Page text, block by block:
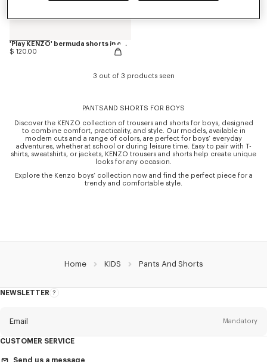
'Play KENZO' bermuda shorts in cotton
$ 120.00
3 out of 3 products seen
PANTSAND SHORTS FOR BOYS
Discover the KENZO collection of trousers and shorts for boys, designed
to combine comfort, practicality, and style. Our models, available in
modern cuts and a range of colors, are perfect for boys’ everyday
adventures, whether at school or during leisure time. Easy to pair with T-
shirts, sweatshirts, or jackets, KENZO trousers and shorts help create unique
looks for any occasion.
Explore the Kenzo boys’ collection now and find the perfect piece for a
trendy and comfortable style.
Home KIDS Pants And Shorts
NEWSLETTER
About
Email Mandatory
TitleMandatory
CUSTOMER SERVICE
Send us a message